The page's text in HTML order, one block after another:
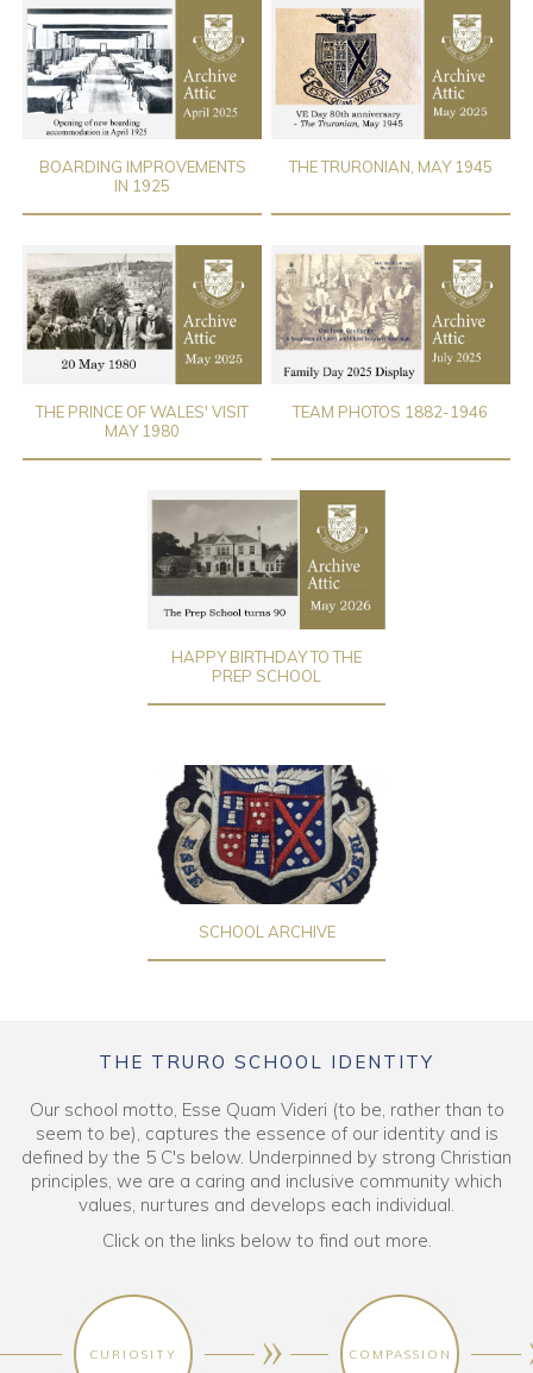
BOARDING IMPROVEMENTS
IN 1925
THE TRURONIAN, MAY 1945
THE PRINCE OF WALES' VISIT
MAY 1980
TEAM PHOTOS 1882-1946
HAPPY BIRTHDAY TO THE
PREP SCHOOL
SCHOOL ARCHIVE
THE TRURO SCHOOL IDENTITY
Our school motto, Esse Quam Videri (to be, rather than to
seem to be), captures the essence of our identity and is
defined by the 5 C's below. Underpinned by strong Christian
principles, we are a caring and inclusive community which
values, nurtures and develops each individual.
Click on the links below to find out more.
CURIOSITY COMPASSION